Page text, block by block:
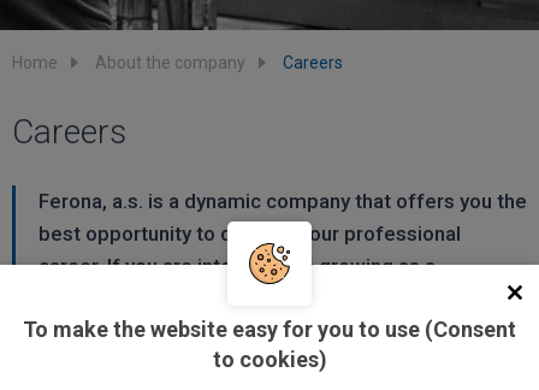
Home About the company Careers
Careers
Ferona, a.s. is a dynamic company that offers you the
best opportunity to develop your professional
career. If you are interested in growing as a
Ferona.
To make the website easy for you to use (Consent
to cookies)